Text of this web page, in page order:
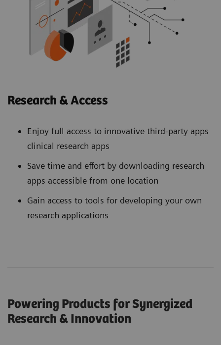
Research & Access
Enjoy full access to innovative third-party apps
clinical research apps
Save time and effort by downloading research
apps accessible from one location
Gain access to tools for developing your own
research applications
Powering Products for Synergized
Research & Innovation